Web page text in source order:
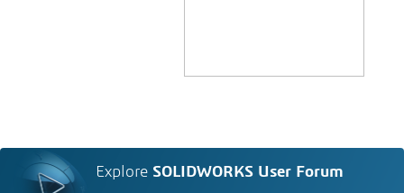
Explore SOLIDWORKS User Forum